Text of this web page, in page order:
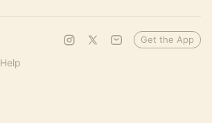
Help
Get the App